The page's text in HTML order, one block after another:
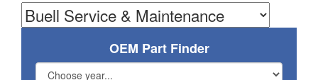
OEM Part Finder